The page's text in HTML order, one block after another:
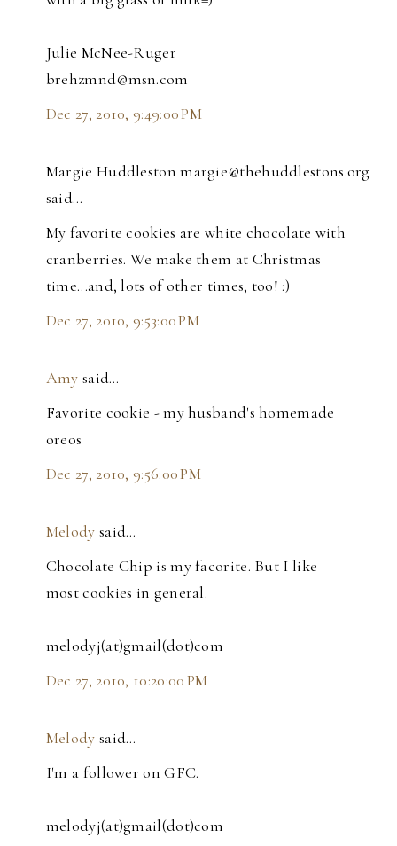
Julie McNee-Ruger
brehzmnd@msn.com
Dec 27, 2010, 9:49:00 PM
Margie Huddleston margie@thehuddlestons.org
said…
My favorite cookies are white chocolate with
cranberries. We make them at Christmas
time...and, lots of other times, too! :)
Dec 27, 2010, 9:53:00 PM
Amy said…
Favorite cookie - my husband's homemade
oreos
Dec 27, 2010, 9:56:00 PM
Melody said…
Chocolate Chip is my facorite. But I like
most cookies in general.
melodyj(at)gmail(dot)com
Dec 27, 2010, 10:20:00 PM
Melody said…
I'm a follower on GFC.
melodyj(at)gmail(dot)com